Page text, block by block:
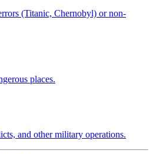
(Titanic, Chernobyl) or non-
places.
and other military operations.